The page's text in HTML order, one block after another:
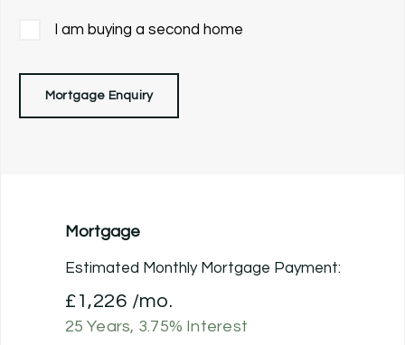
I am buying a second home
Mortgage Enquiry
Mortgage
Estimated Monthly Mortgage Payment:
£1,226 /mo.
25 Years, 3.75% Interest